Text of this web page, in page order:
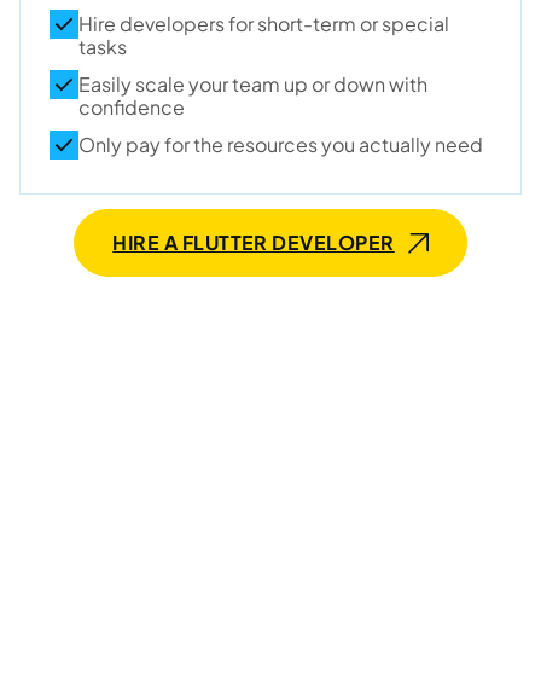
Hire developers for short-term or special
tasks
Easily scale your team up or down with
confidence
Only pay for the resources you actually need
HIRE A FLUTTER DEVELOPER